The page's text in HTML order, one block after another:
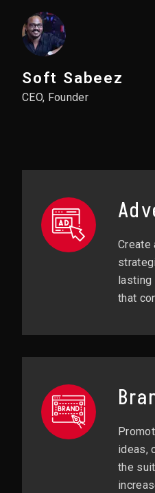
Soft Sabeez
CEO, Founder
Create
lasting
that
ideas,
the